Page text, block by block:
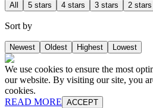
All 5 stars 4 stars 3 stars 2 stars
Sort by
Newest Oldest Highest Lowest
We use cookies to ensure the most
our website. By visiting our site, you
cookies.
READ MORE ACCEPT